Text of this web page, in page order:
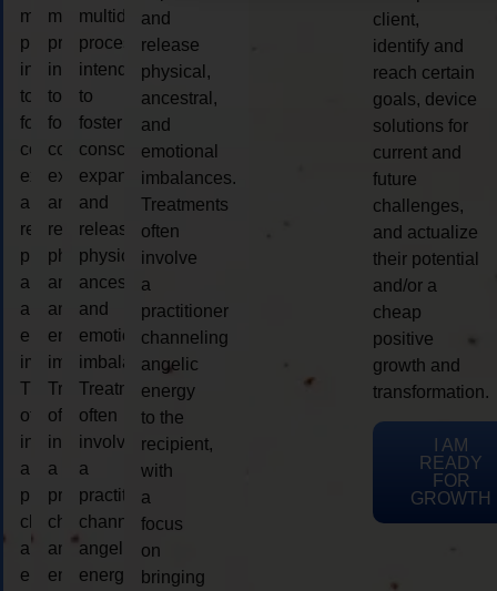
multidimensional
process
intended
to
foster
consciousness
expansion
and
release
physical,
ancestral,
and
emotional
imbalances.
Treatments
often
involve
a
practitioner
channeling
angelic
energy
multidimensional
process
intended
to
foster
consciousness
expansion
and
release
physical,
ancestral,
and
emotional
imbalances.
Treatments
often
involve
a
practitioner
channeling
angelic
energy
multidimensional
process
intended
to
foster
consciousness
expansion
and
release
physical,
ancestral,
and
emotional
imbalances.
Treatments
often
involve
a
practitioner
channeling
angelic
energy
and
release
physical,
ancestral,
and
emotional
imbalances.
Treatments
often
involve
a
practitioner
channeling
angelic
energy
to the
recipient,
with
a
focus
on
bringing
client,
identify and
reach certain
goals, device
solutions for
current and
future
challenges,
and actualize
their potential
and/or a
cheap
positive
growth and
transformation.
I AM
READY
FOR
GROWTH